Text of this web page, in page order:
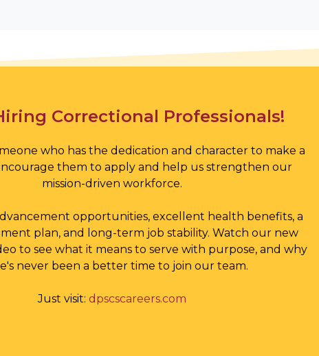
Correctional Professionals!
who has the dedication and character to make a
them to apply and help us strengthen our
mission-driven workforce.
opportunities, excellent health benefits, a
plan, and long-term job stability. Watch our new
to see what it means to serve with purpose, and why
never been a better time to join our team.
Just visit: dpscscareers.com